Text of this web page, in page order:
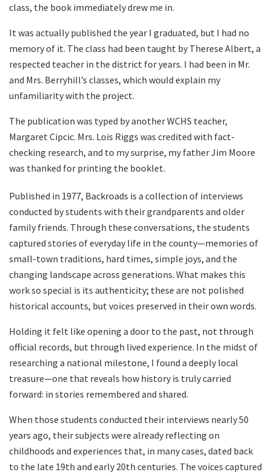
class, the book immediately drew me in.
It was actually published the year I graduated, but I had no
memory of it. The class had been taught by Therese Albert, a
respected teacher in the district for years. I had been in Mr.
and Mrs. Berryhill’s classes, which would explain my
unfamiliarity with the project.
The publication was typed by another WCHS teacher,
Margaret Cipcic. Mrs. Lois Riggs was credited with fact-
checking research, and to my surprise, my father Jim Moore
was thanked for printing the booklet.
Published in 1977, Backroads is a collection of interviews
conducted by students with their grandparents and older
family friends. Through these conversations, the students
captured stories of everyday life in the county—memories of
small-town traditions, hard times, simple joys, and the
changing landscape across generations. What makes this
work so special is its authenticity; these are not polished
historical accounts, but voices preserved in their own words.
Holding it felt like opening a door to the past, not through
official records, but through lived experience. In the midst of
researching a national milestone, I found a deeply local
treasure—one that reveals how history is truly carried
forward: in stories remembered and shared.
When those students conducted their interviews nearly 50
years ago, their subjects were already reflecting on
childhoods and experiences that, in many cases, dated back
to the late 19th and early 20th centuries. The voices captured